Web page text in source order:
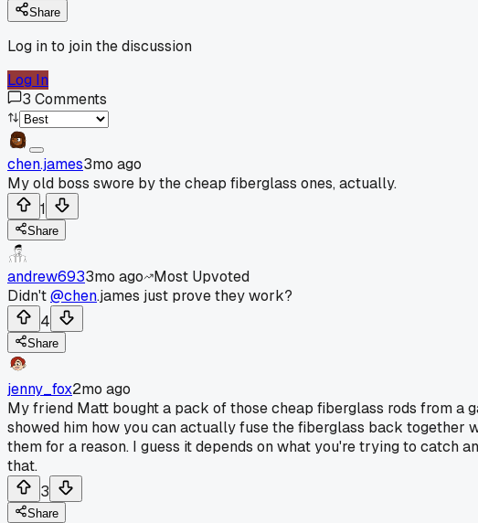
Share
Log in to join the discussion
Log In
3 Comments
chen.james3mo ago
My old boss swore by the cheap fiberglass ones, actually.
1
Share
andrew6933mo ago
Most Upvoted
Didn't@chen.james just prove they work?
4
Share
jenny_fox2mo ago
My friend Matt bought a pack of those cheap fiberglass rods from a
showed him how you can actually fuse the fiberglass back together
them for a reason. I guess it depends on what you're trying to catch
that.
3
Share